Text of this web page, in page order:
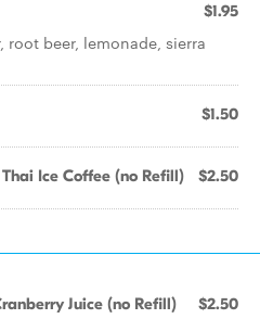
$1.95
root beer, lemonade, sierra
$1.50
Ice Coffee (no Refill) $2.50
Juice (no Refill) $2.50